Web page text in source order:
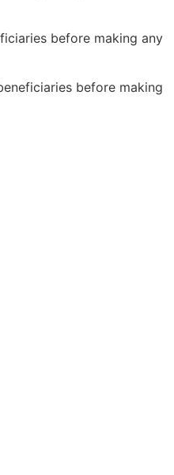
before making any
before making